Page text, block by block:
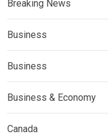
Breaking News
Business
Business
Business & Economy
Canada